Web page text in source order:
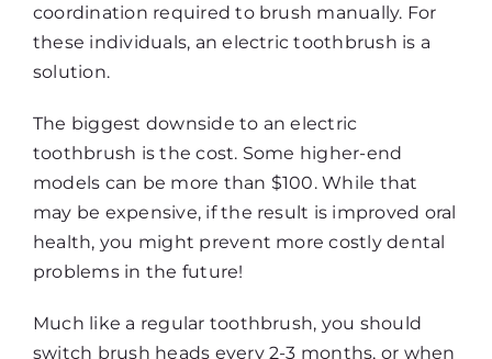
coordination required to brush manually. For
these individuals, an electric toothbrush is a
solution.
The biggest downside to an electric
toothbrush is the cost. Some higher-end
models can be more than $100. While that
may be expensive, if the result is improved oral
health, you might prevent more costly dental
problems in the future!
Much like a regular toothbrush, you should
switch brush heads every 2-3 months, or when